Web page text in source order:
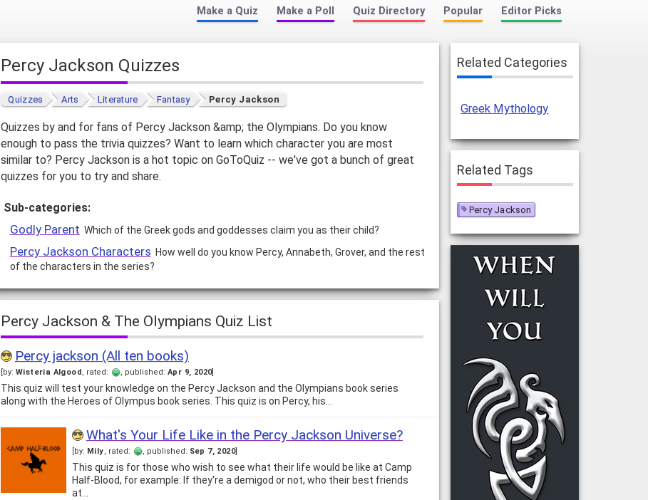
Make a Quiz Make a Poll Quiz Directory Popular Editor Picks
Percy Jackson Quizzes
Quizzes Arts Literature Fantasy Percy Jackson
Quizzes by and for fans of Percy Jackson &amp; the Olympians. Do you know
enough to pass the trivia quizzes? Want to learn which character you are most
similar to? Percy Jackson is a hot topic on GoToQuiz -- we've got a bunch of great
quizzes for you to try and share.
Sub-categories:
Godly Parent Which of the Greek gods and goddesses claim you as their child?
Percy Jackson Characters How well do you know Percy, Annabeth, Grover, and the rest
of the characters in the series?
Percy Jackson & The Olympians Quiz List
Percy jackson (All ten books)
[by: Wisteria Algood , rated: , published: Apr 9, 2020]
This quiz will test your knowledge on the Percy Jackson and the Olympians book series
along with the Heroes of Olympus book series. This quiz is on Percy, his…
What's Your Life Like in the Percy Jackson Universe?
[by: Mily, rated: , published: Sep 7, 2020]
This quiz is for those who wish to see what their life would be like at Camp
Half-Blood, for example: If they're a demigod or not, who their best friends
at…
Related Categories
Greek Mythology
Related Tags
Percy Jackson